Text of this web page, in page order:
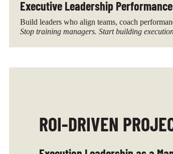
Executive Leadership
Build leaders who align teams, coach
Stop training managers. Start building
ROI-DRIVEN